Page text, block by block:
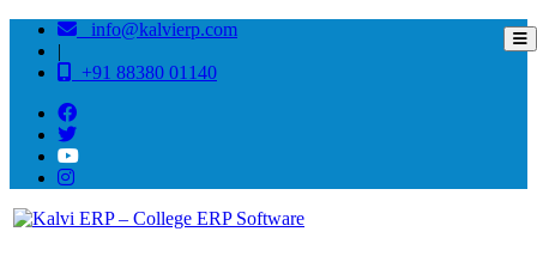
info@kalvierp.com
|
+91 88380 01140